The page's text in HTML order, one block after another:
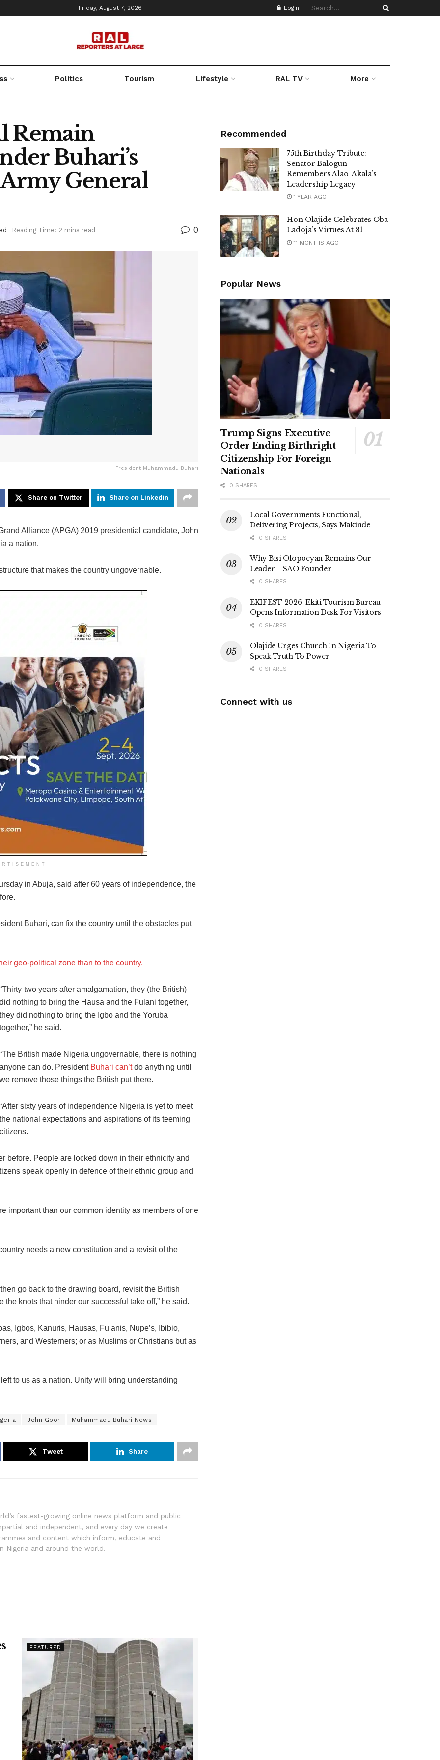
Friday, August 7, 2026 Login
Politics Tourism Lifestyle RAL TV More
Remain
Buhari’s
General
Reading Time: 2 mins read 0
President Muhammadu Buhari
Share on Twitter Share on Linkedin
Alliance (APGA) 2019 presidential candidate, John
a nation.
that makes the country ungovernable.
in Abuja, said after 60 years of independence, the
Buhari, can fix the country until the obstacles put
geo-political zone than to the country.
“Thirty-two years after amalgamation, they (the British)
did nothing to bring the Hausa and the Fulani together,
they did nothing to bring the Igbo and the Yoruba
together,” he said.
“The British made Nigeria ungovernable, there is nothing
anyone can do. President Buhari can’tdo anything until
we remove those things the British put there.
“After sixty years of independence Nigeria is yet to meet
the national expectations and aspirations of its teeming
citizens.
before. People are locked down in their ethnicity and
speak openly in defence of their ethnic group and
important than our common identity as members of one
needs a new constitution and a revisit of the
go back to the drawing board, revisit the British
knots that hinder our successful take off,” he said.
Igbos, Kanuris, Hausas, Fulanis, Nupe’s, Ibibio,
and Westerners; or as Muslims or Christians but as
to us as a nation. Unity will bring understanding
John Gbor Muhammadu Buhari News
Tweet Share
fastest-growing online news platform and public
and independent, and every day we create
and content which inform, educate and
Nigeria and around the world.
FEATURED
Recommended
75th Birthday Tribute:
Senator Balogun
Remembers Alao-Akala’s
Leadership Legacy
1 YEAR AGO
Hon Olajide Celebrates Oba
Ladoja’s Virtues At 81
11 MONTHS AGO
Popular News
Trump Signs Executive
Order Ending Birthright
Citizenship For Foreign
Nationals
0 SHARES
Local Governments Functional,
Delivering Projects, Says Makinde
0 SHARES
Why Bisi Olopoeyan Remains Our
Leader – SAO Founder
0 SHARES
EKIFEST 2026: Ekiti Tourism Bureau
Opens Information Desk For Visitors
0 SHARES
Olajide Urges Church In Nigeria To
Speak Truth To Power
0 SHARES
Connect with us